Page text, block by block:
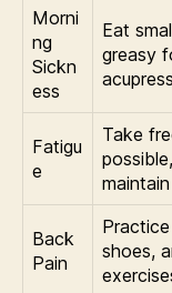
Morni
ng
Sickn
ess
Eat
greasy
Fatigu
e
Take
Back
Pain
shoes,